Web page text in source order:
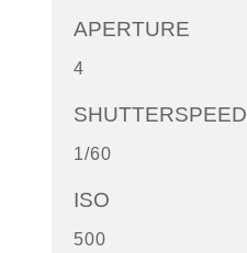
APERTURE
4
SHUTTERSPEED
1/60
ISO
500